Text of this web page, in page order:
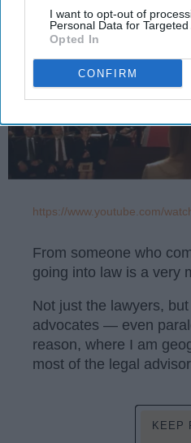
I want to opt-out of
Personal Data for
Opted In
CONFIRM
https://www.youtube.com/
From someone who
going into law is a very
Not just the lawyers,
advocates — even
reason, where I am
most of the legal
KEEP